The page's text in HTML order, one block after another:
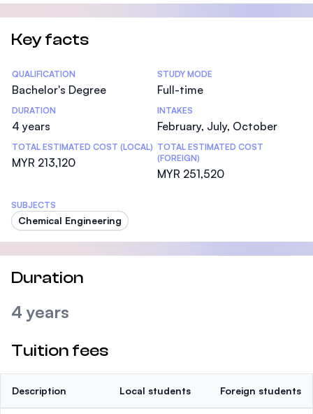
Key facts
Statistics
QUALIFICATION
Bachelor's Degree
STUDY MODE
Full-time
DURATION
4 years
INTAKES
February, July, October
TOTAL ESTIMATED COST (LOCAL)
MYR 213,120
TOTAL ESTIMATED COST
(FOREIGN)
MYR 251,520
SUBJECTS
Chemical Engineering
Duration
4 years
Tuition fees
Description Local students Foreign students